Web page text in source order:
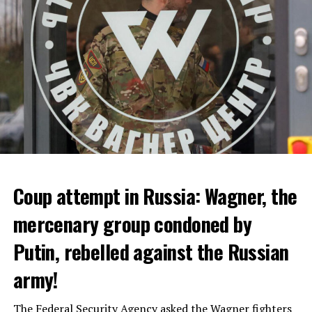
ADVERTISEMENT
ALARM IS GIVEN
Due to the first extreme heat wave of summer, which
started last weekend and is expected to leave the
country from tomorrow, 8 of 17 autonomous
administrations in Spain were given a 1st or 2nd degree
Coup attempt in Russia: Wagner, the
mercenary group condoned by
Putin, rebelled against the Russian
army!
The Federal Security Agency asked the Wagner fighters